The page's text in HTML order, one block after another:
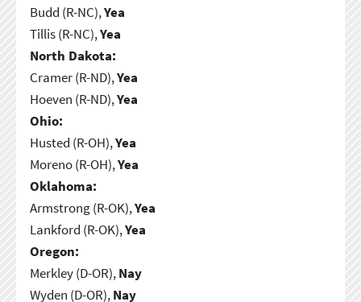
Budd (R-NC),Yea
Tillis (R-NC),Yea
North Dakota:
Cramer (R-ND),Yea
Hoeven (R-ND),Yea
Ohio:
Husted (R-OH),Yea
Moreno (R-OH),Yea
Oklahoma:
Armstrong (R-OK),Yea
Lankford (R-OK),Yea
Oregon:
Merkley (D-OR),Nay
Wyden (D-OR),Nay